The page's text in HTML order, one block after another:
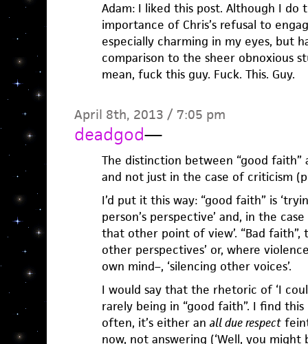
Adam: I liked this post. Although I
importance of Chris’s refusal to
especially charming in my eyes, but
comparison to the sheer obnoxious
mean, fuck this guy. Fuck. This. Guy.
April 8th, 2013 / 7:05 pm
deadgod—
The distinction between “good faith”
and not just in the case of criticism
I’d put it this way: “good faith” is
person’s perspective’ and, in the
that other point of view’. “Bad faith”,
other perspectives’ or, where
own mind–, ‘silencing other voices’.
I would say that the rhetoric of ‘I
rarely being in “good faith”. I find
often, it’s either an all due respect
now, not answering (‘Well, you might